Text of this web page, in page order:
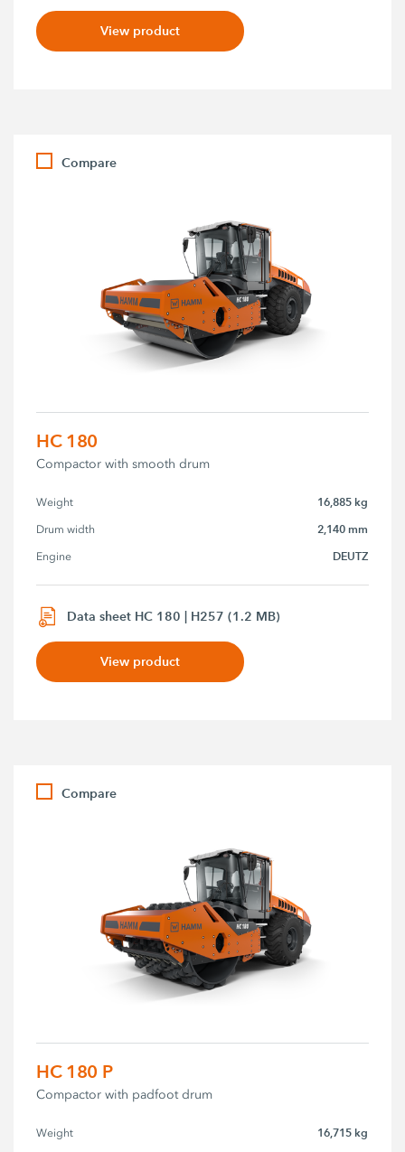
View product
Compare
HC 180
Compactor with smooth drum
Weight 16,885 kg
Drum width 2,140 mm
Engine DEUTZ
Data sheet HC 180 | H257 (1.2 MB)
View product
Compare
HC 180 P
Compactor with padfoot drum
Weight 16,715 kg